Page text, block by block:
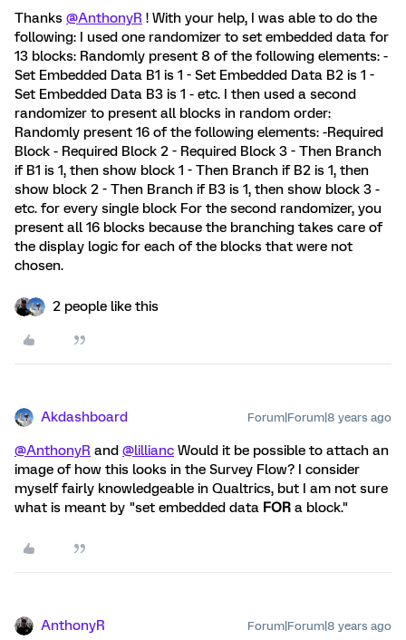
Thanks @AnthonyR ! With your help, I was able to do the
following: I used one randomizer to set embedded data for
13 blocks: Randomly present 8 of the following elements: -
Set Embedded Data B1 is 1 - Set Embedded Data B2 is 1 -
Set Embedded Data B3 is 1 - etc. I then used a second
randomizer to present all blocks in random order:
Randomly present 16 of the following elements: -Required
Block - Required Block 2 - Required Block 3 - Then Branch
if B1 is 1, then show block 1 - Then Branch if B2 is 1, then
show block 2 - Then Branch if B3 is 1, then show block 3 -
etc. for every single block For the second randomizer, you
present all 16 blocks because the branching takes care of
the display logic for each of the blocks that were not
chosen.
2 people like this
Akdashboard Forum|Forum|8 years ago
@AnthonyR and @lillianc Would it be possible to attach an
image of how this looks in the Survey Flow? I consider
myself fairly knowledgeable in Qualtrics, but I am not sure
what is meant by "set embedded data FOR a block."
AnthonyR Forum|Forum|8 years ago